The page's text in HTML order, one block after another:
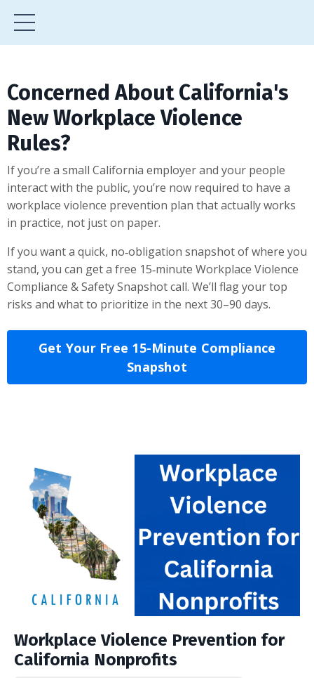
Concerned About California's
New Workplace Violence
Rules?
If you’re a small California employer and your people
interact with the public, you’re now required to have a
workplace violence prevention plan that actually works
in practice, not just on paper.
If you want a quick, no‑obligation snapshot of where you
stand, you can get a free 15‑minute Workplace Violence
Compliance & Safety Snapshot call. We’ll flag your top
risks and what to prioritize in the next 30–90 days.
Get Your Free 15-Minute Compliance
Snapshot
Workplace Violence Prevention for
California Nonprofits